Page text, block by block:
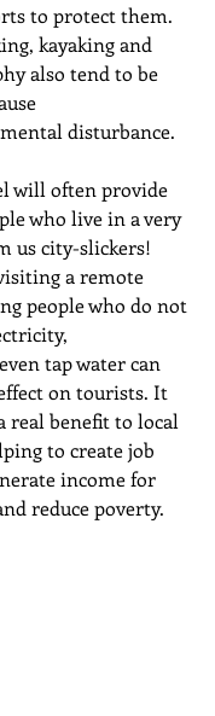
to protect them.
kayaking and
also tend to be
disturbance.
will often provide
who live in a very
us city-slickers!
a remote
people who do not
tap water can
on tourists. It
real benefit to local
to create job
income for
reduce poverty.